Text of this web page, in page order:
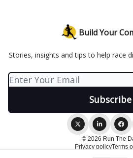
Build Your
Stories, insights and tips to help race
© 2026 Run The
Privacy policyTerms